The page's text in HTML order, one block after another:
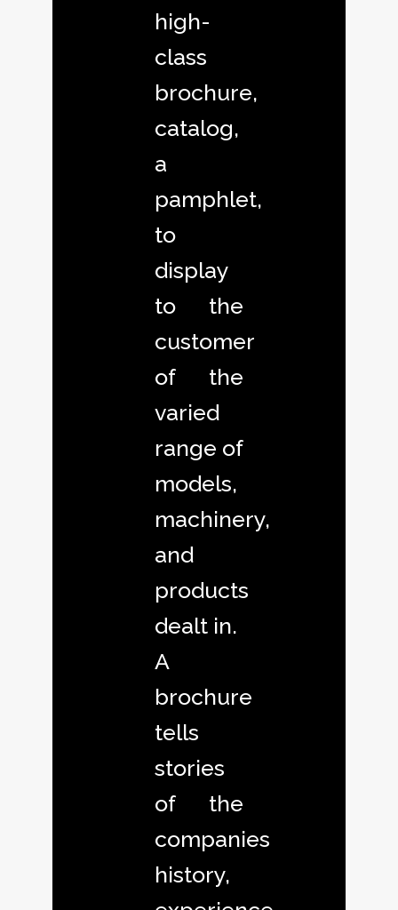
high-
class
brochure,
catalog,
a
pamphlet,
to
display
to the
customer
of the
varied
range of
models,
machinery,
and
products
dealt in.
A
brochure
tells
stories
of the
companies
history,